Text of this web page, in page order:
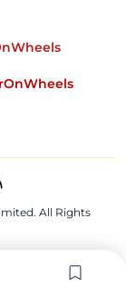
All Rights